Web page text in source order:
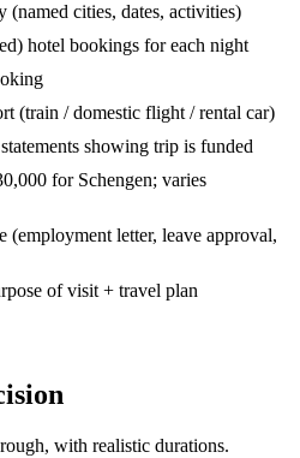
(named cities, dates, activities)
hotel bookings for each night
(train / domestic flight / rental car)
showing trip is funded
for Schengen; varies
(employment letter, leave approval,
of visit + travel plan
with realistic durations.